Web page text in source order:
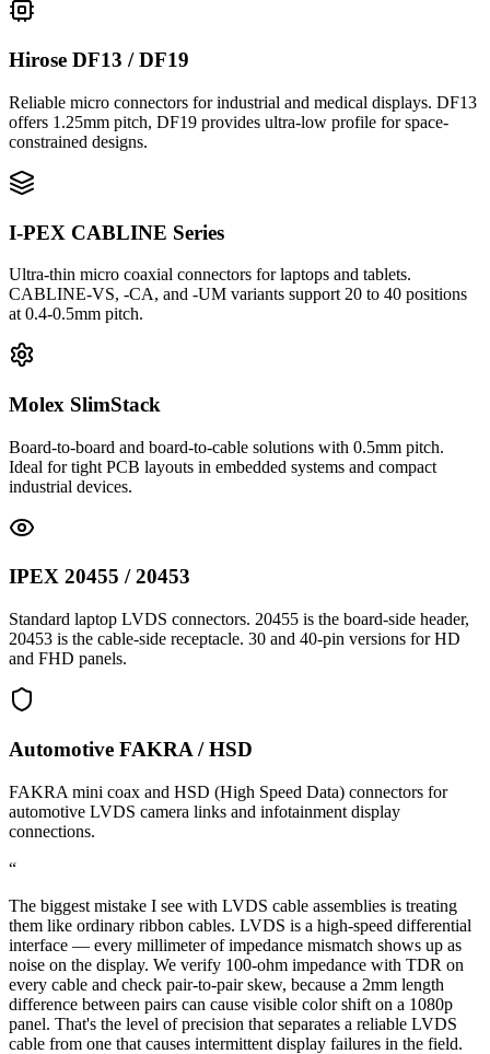
Hirose DF13 / DF19
Reliable micro connectors for industrial and medical displays. DF13
offers 1.25mm pitch, DF19 provides ultra-low profile for space-
constrained designs.
I-PEX CABLINE Series
Ultra-thin micro coaxial connectors for laptops and tablets.
CABLINE-VS, -CA, and -UM variants support 20 to 40 positions
at 0.4-0.5mm pitch.
Molex SlimStack
Board-to-board and board-to-cable solutions with 0.5mm pitch.
Ideal for tight PCB layouts in embedded systems and compact
industrial devices.
IPEX 20455 / 20453
Standard laptop LVDS connectors. 20455 is the board-side header,
20453 is the cable-side receptacle. 30 and 40-pin versions for HD
and FHD panels.
Automotive FAKRA / HSD
FAKRA mini coax and HSD (High Speed Data) connectors for
automotive LVDS camera links and infotainment display
connections.
“
The biggest mistake I see with LVDS cable assemblies is treating
them like ordinary ribbon cables. LVDS is a high-speed differential
interface — every millimeter of impedance mismatch shows up as
noise on the display. We verify 100-ohm impedance with TDR on
every cable and check pair-to-pair skew, because a 2mm length
difference between pairs can cause visible color shift on a 1080p
panel. That's the level of precision that separates a reliable LVDS
cable from one that causes intermittent display failures in the field.